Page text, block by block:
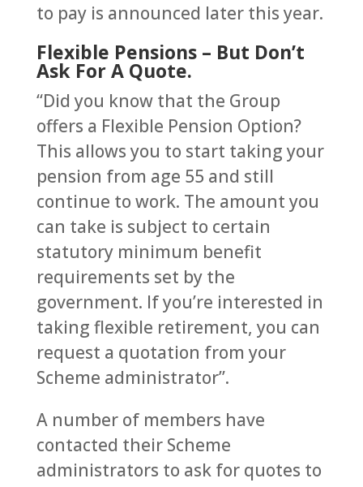
to pay is announced later this year.
Flexible Pensions – But Don’t
Ask For A Quote.
“Did you know that the Group
offers a Flexible Pension Option?
This allows you to start taking your
pension from age 55 and still
continue to work. The amount you
can take is subject to certain
statutory minimum benefit
requirements set by the
government. If you’re interested in
taking flexible retirement, you can
request a quotation from your
Scheme administrator”.
A number of members have
contacted their Scheme
administrators to ask for quotes to